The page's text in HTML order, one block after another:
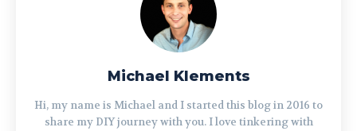
Michael Klements
Hi, my name is Michael and I started this blog in 2016 to
share my DIY journey with you. I love tinkering with